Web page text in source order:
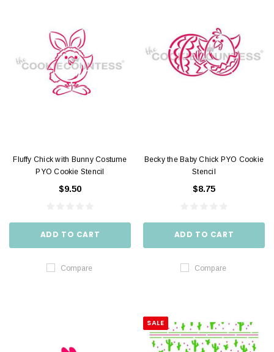
Fluffy Chick with Bunny Costume
PYO Cookie Stencil
$9.50
ADD TO CART
Compare
Becky the Baby Chick PYO Cookie
Stencil
$8.75
ADD TO CART
Compare
SALE